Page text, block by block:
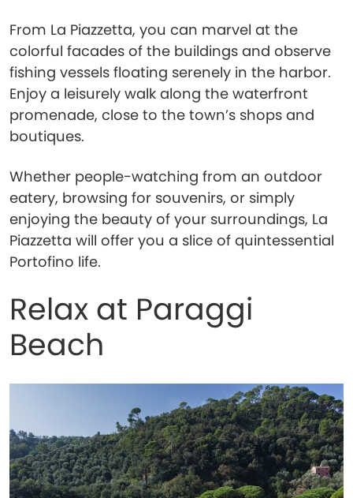
From La Piazzetta, you can marvel at the
colorful facades of the buildings and observe
fishing vessels floating serenely in the harbor.
Enjoy a leisurely walk along the waterfront
promenade, close to the town’s shops and
boutiques.
Whether people-watching from an outdoor
eatery, browsing for souvenirs, or simply
enjoying the beauty of your surroundings, La
Piazzetta will offer you a slice of quintessential
Portofino life.
Relax at Paraggi
Beach